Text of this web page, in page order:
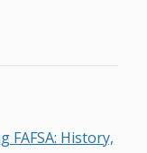
FAFSA: History,